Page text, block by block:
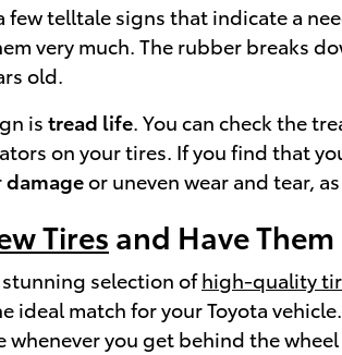
few telltale signs that indicate a
very much. The rubber breaks
old.
is tread life . You can check the
on your tires. If you find that
damageor uneven wear and tear,
Tires and Have
selection ofhigh-quality
ideal match for your Toyota
whenever you get behind the